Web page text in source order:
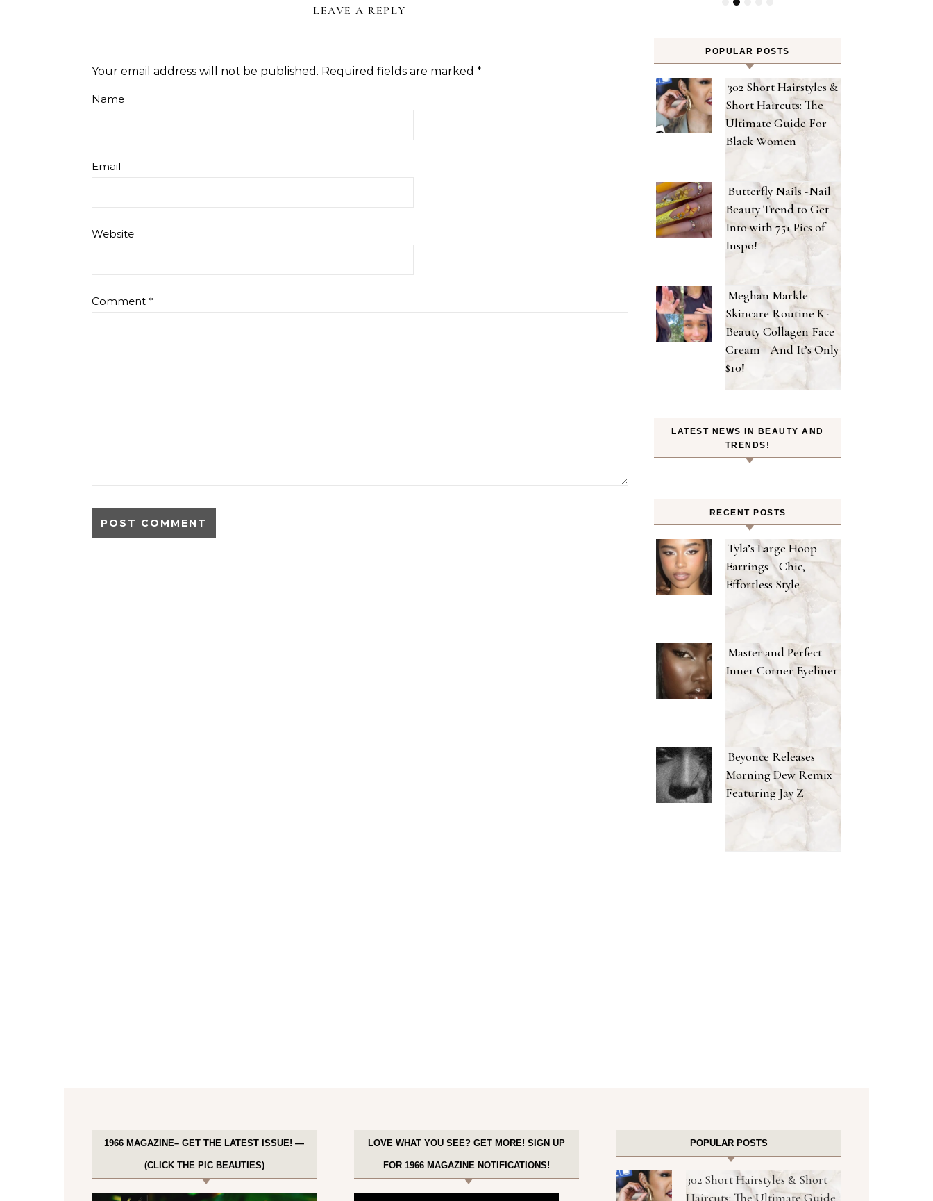
LEAVE A REPLY
Your email address will not be published. Required fields are marked *
Name
Email
Website
Comment *
POPULAR POSTS
302 Short Hairstyles &
Short Haircuts: The
Ultimate Guide For
Black Women
Butterfly Nails -Nail
Beauty Trend to Get
Into with 75+ Pics of
Inspo!
Meghan Markle
Skincare Routine K-
Beauty Collagen Face
Cream—And It’s Only
$10!
LATEST NEWS IN BEAUTY AND
TRENDS!
RECENT POSTS
Tyla’s Large Hoop
Earrings—Chic,
Effortless Style
Master and Perfect
Inner Corner Eyeliner
Beyonce Releases
Morning Dew Remix
Featuring Jay Z
1966 MAGAZINE– GET THE LATEST ISSUE! —
(CLICK THE PIC BEAUTIES)
LOVE WHAT YOU SEE? GET MORE! SIGN UP
FOR 1966 MAGAZINE NOTIFICATIONS!
POPULAR POSTS
302 Short Hairstyles & Short
Haircuts: The Ultimate Guide